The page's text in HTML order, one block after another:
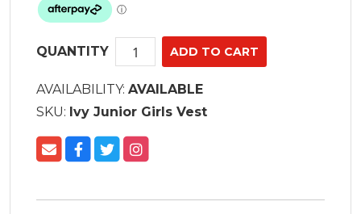
QUANTITY
AVAILABILITY: AVAILABLE
SKU: Ivy Junior Girls Vest